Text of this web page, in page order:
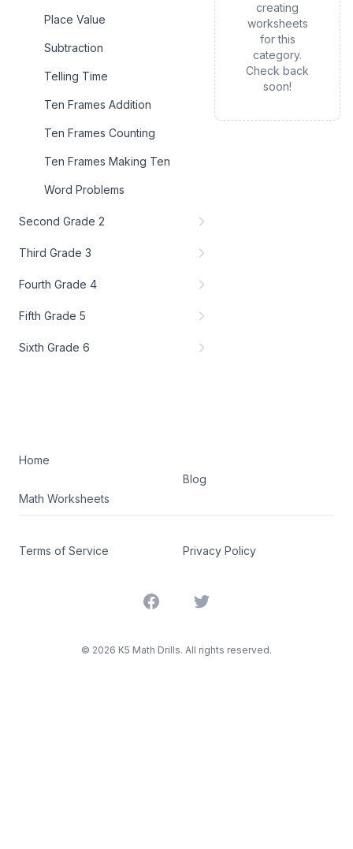
Place Value
Subtraction
Telling Time
Ten Frames Addition
Ten Frames Counting
Ten Frames Making Ten
Word Problems
Second Grade 2
Third Grade 3
Fourth Grade 4
Fifth Grade 5
Sixth Grade 6
creating
worksheets
for this
category.
Check back
soon!
Home
Math Worksheets
Blog
Terms of Service Privacy Policy
FacebookTwitter
© 2026 K5 Math Drills. All rights reserved.